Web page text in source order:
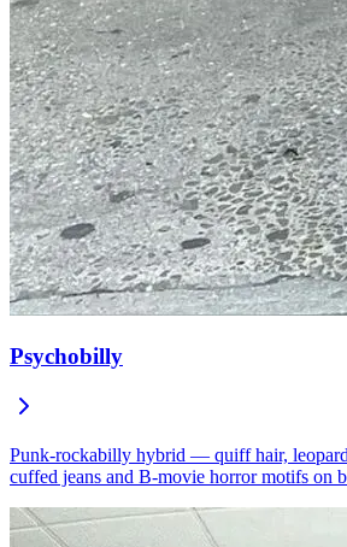
Psychobilly
Punk-rockabilly hybrid — quiff hair, leopard
cuffed jeans and B-movie horror motifs on